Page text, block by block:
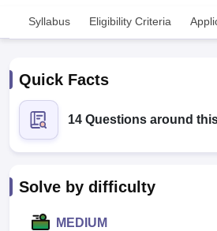
NEET MDS Cutoff
Cutoff
Syllabus Eligibility Criteria
Quick Facts
14 Questions around
Solve by difficulty
MEDIUM